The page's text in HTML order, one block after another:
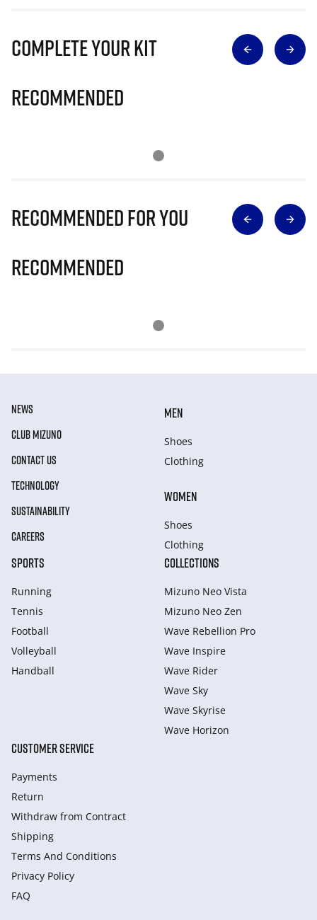
Complete Your Kit
Recommended
Recommended for you
Recommended
NEWS
CLUB MIZUNO
CONTACT US
TECHNOLOGY
SUSTAINABILITY
CAREERS
MEN
Shoes
Clothing
WOMEN
Shoes
Clothing
SPORTS
Running
Tennis
Football
Volleyball
Handball
COLLECTIONS
Mizuno Neo Vista
Mizuno Neo Zen
Wave Rebellion Pro
Wave Inspire
Wave Rider
Wave Sky
Wave Skyrise
Wave Horizon
CUSTOMER SERVICE
Payments
Return
Withdraw from Сontract
Shipping
Terms And Conditions
Privacy Policy
FAQ